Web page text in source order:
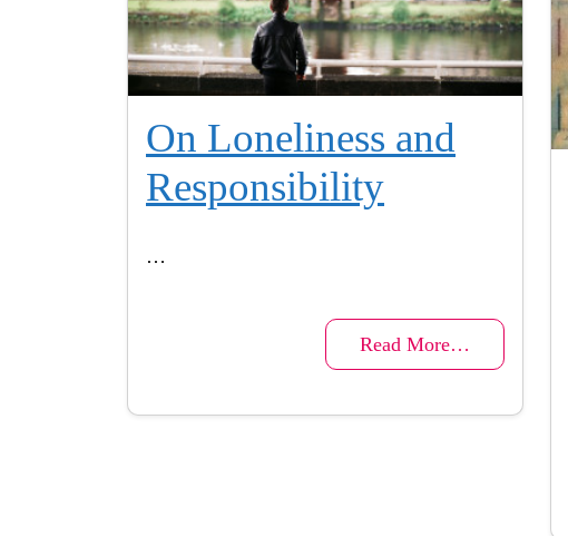
On Loneliness and
Responsibility
…
Read More…